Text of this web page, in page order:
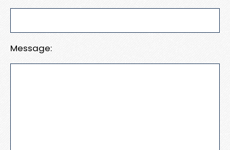
Message: